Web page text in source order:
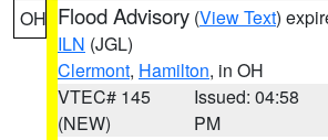
OH Flood Advisory (View Text)
ILN (JGL)
Clermont, Hamilton, in OH
VTEC# 145
(NEW)
Issued: 04:58
PM